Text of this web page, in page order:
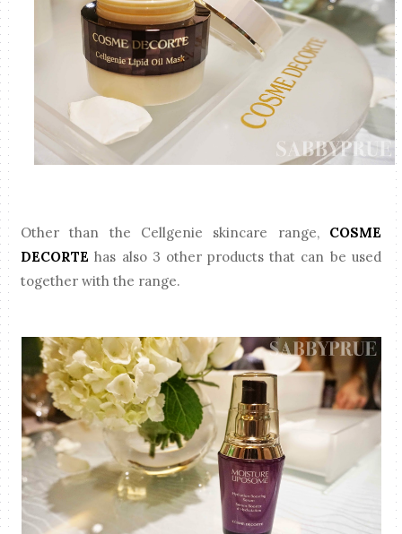
Other than the Cellgenie skincare range, COSME
DECORTE has also 3 other products that can be used
together with the range.